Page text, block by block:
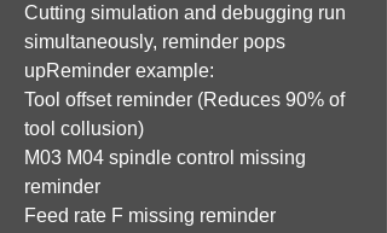
Cutting simulation and debugging run
simultaneously, reminder pops
upReminder example:
Tool offset reminder (Reduces 90% of
tool collusion)
M03 M04 spindle control missing
reminder
Feed rate F missing reminder